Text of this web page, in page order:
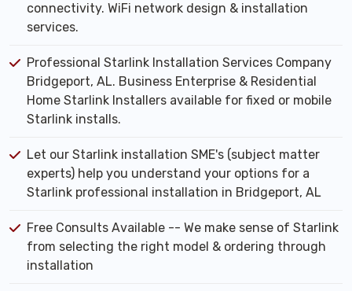
connectivity. WiFi network design & installation
services.
Professional Starlink Installation Services Company
Bridgeport, AL. Business Enterprise & Residential
Home Starlink Installers available for fixed or mobile
Starlink installs.
Let our Starlink installation SME's (subject matter
experts) help you understand your options for a
Starlink professional installation in Bridgeport, AL
Free Consults Available -- We make sense of Starlink
from selecting the right model & ordering through
installation